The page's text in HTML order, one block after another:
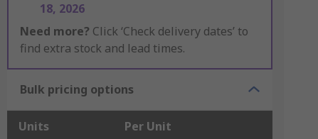
18, 2026
Need more? Click ‘Check delivery dates’ to
find extra stock and lead times.
Bulk pricing options
Units Per Unit